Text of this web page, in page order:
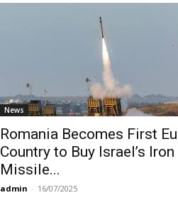
News
Romania Becomes First
Country to Buy Israel’s
Missile...
admin - 16/07/2025